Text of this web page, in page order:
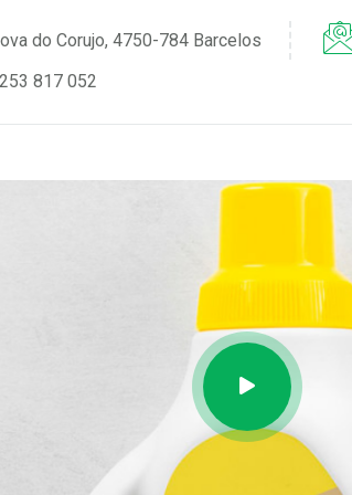
do Corujo, 4750-784 Barcelos
817 052